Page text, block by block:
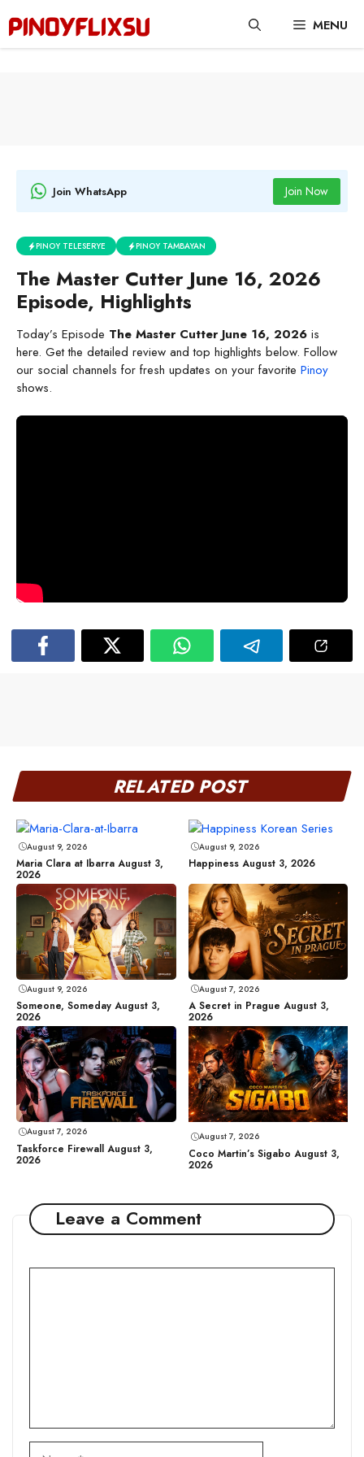
content
MENU
Join WhatsApp Join Now
PINOY TELESERYE PINOY TAMBAYAN
The Master Cutter June 16, 2026
Episode, Highlights
Today’s Episode The Master Cutter June 16, 2026 is
here. Get the detailed review and top highlights below. Follow
our social channels for fresh updates on your favorite Pinoy
shows.
RELATED POST
August 9, 2026
Maria Clara at Ibarra August 3,
2026
August 9, 2026
Happiness August 3, 2026
August 9, 2026
Someone, Someday August 3,
2026
August 7, 2026
A Secret in Prague August 3,
2026
August 7, 2026
Taskforce Firewall August 3,
2026
August 7, 2026
Coco Martin’s Sigabo August 3,
2026
Leave a Comment